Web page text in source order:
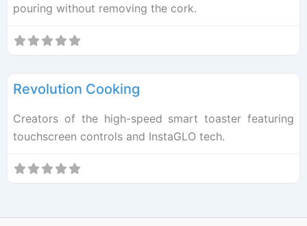
pouring without removing the cork.
Revolution Cooking
Creators of the high-speed smart toaster featuring
touchscreen controls and InstaGLO tech.